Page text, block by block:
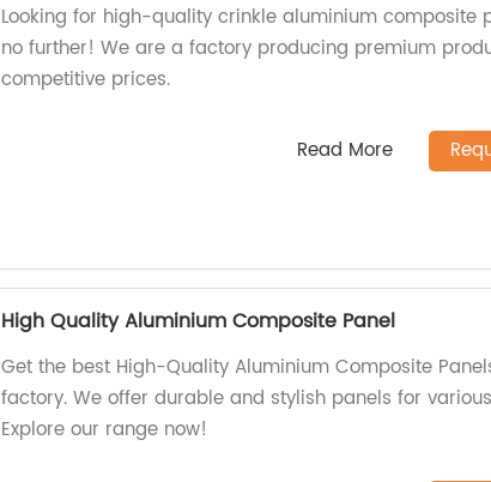
Looking for high-quality crinkle aluminium composite
no further! We are a factory producing premium
competitive prices.
Read More
High Quality Aluminium Composite Panel
Get the best High-Quality Aluminium Composite
factory. We offer durable and stylish panels for
Explore our range now!